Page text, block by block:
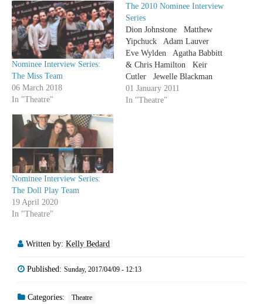
Nominee Interview Series:
The Miss Team
06 March 2018
In "Theatre"
The 2010 Nominee Interview
Series
Dion Johnstone Matthew
Yipchuck Adam Lauver
Eve Wylden Agatha Babbitt
& Chris Hamilton Keir
Cutler Jewelle Blackman
Trish Lindstrom Sochi Fried
Sophia Walker Michael
01 January 2011
In "Theatre"
Nominee Interview Series:
The Doll Play Team
19 April 2020
In "Theatre"
Written by: Kelly Bedard
Published: Sunday, 2017/04/09 - 12:13
Categories: Theatre